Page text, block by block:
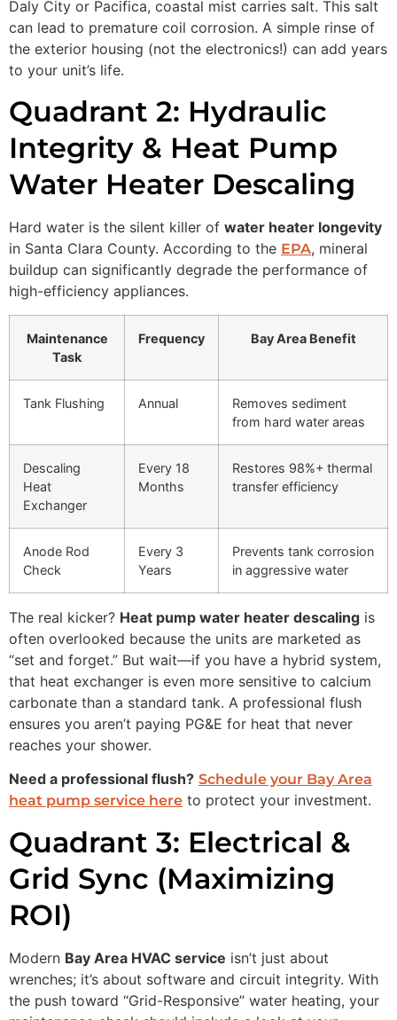
Daly City or Pacifica, coastal mist carries salt. This salt
can lead to premature coil corrosion. A simple rinse of
the exterior housing (not the electronics!) can add years
to your unit’s life.
Quadrant 2: Hydraulic
Integrity & Heat Pump
Water Heater Descaling
Hard water is the silent killer of water heater longevity
in Santa Clara County. According to the EPA, mineral
buildup can significantly degrade the performance of
high-efficiency appliances.
Maintenance
Task
Frequency Bay Area Benefit
Tank Flushing Annual
Removes sediment
from hard water areas
Descaling
Heat
Exchanger
Every 18
Months
Restores 98%+ thermal
transfer efficiency
Anode Rod
Check
Every 3
Years
Prevents tank corrosion
in aggressive water
The real kicker? Heat pump water heater descaling is
often overlooked because the units are marketed as
“set and forget.” But wait—if you have a hybrid system,
that heat exchanger is even more sensitive to calcium
carbonate than a standard tank. A professional flush
ensures you aren’t paying PG&E for heat that never
reaches your shower.
Need a professional flush? Schedule your Bay Area
heat pump service here to protect your investment.
Quadrant 3: Electrical &
Grid Sync (Maximizing
ROI)
Modern Bay Area HVAC service isn’t just about
wrenches; it’s about software and circuit integrity. With
the push toward “Grid-Responsive” water heating, your